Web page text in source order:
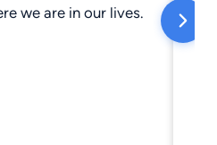
we are in our lives.